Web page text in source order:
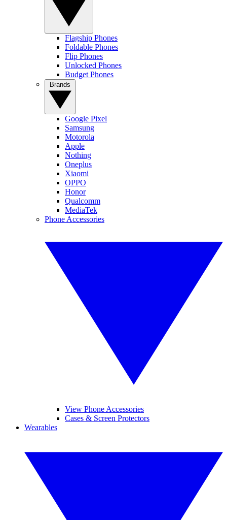
Flagship Phones
Foldable Phones
Flip Phones
Unlocked Phones
Budget Phones
Google Pixel
Samsung
Motorola
Apple
Nothing
Oneplus
Xiaomi
OPPO
Honor
Qualcomm
MediaTek
Phone Accessories
View Phone Accessories
Cases & Screen Protectors
Wearables